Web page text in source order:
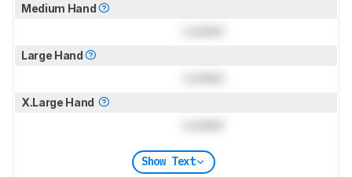
Medium Hand
Large Hand
X.Large Hand
Show Text